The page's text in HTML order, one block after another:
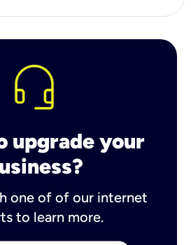
upgrade your
one of of our internet
to learn more.